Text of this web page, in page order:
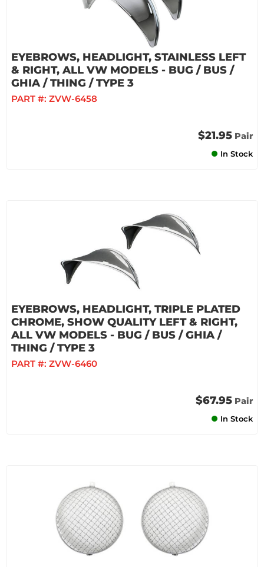
EYEBROWS, HEADLIGHT, STAINLESS LEFT
& RIGHT, ALL VW MODELS - BUG / BUS /
GHIA / THING / TYPE 3
PART #: ZVW-6458
$21.95 Pair
In Stock
EYEBROWS, HEADLIGHT, TRIPLE PLATED
CHROME, SHOW QUALITY LEFT & RIGHT,
ALL VW MODELS - BUG / BUS / GHIA /
THING / TYPE 3
PART #: ZVW-6460
$67.95 Pair
In Stock